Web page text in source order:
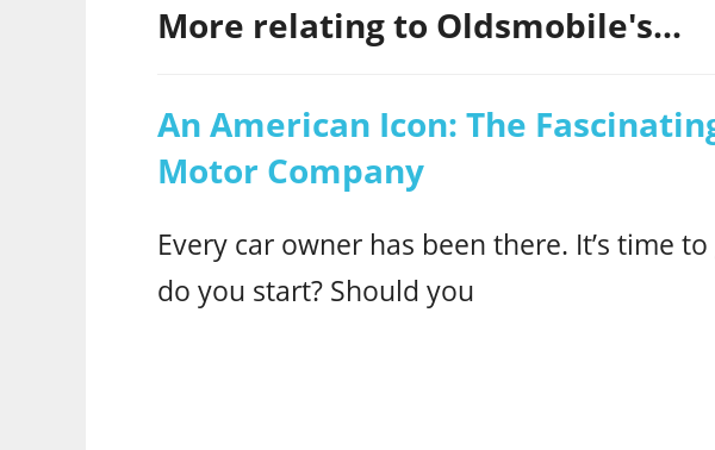
More relating to Oldsmobile's...
An American Icon: The
Motor Company
Every car owner has been there. It’s time
do you start? Should you